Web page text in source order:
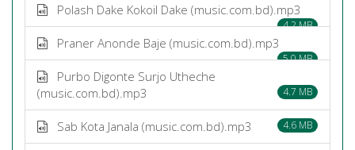
Polash Dake Kokoil Dake (music.com.bd).mp3
4.2 MB
Praner Anonde Baje (music.com.bd).mp3
5.0 MB
Purbo Digonte Surjo Utheche
(music.com.bd).mp3
4.7 MB
Sab Kota Janala (music.com.bd).mp3 4.6 MB